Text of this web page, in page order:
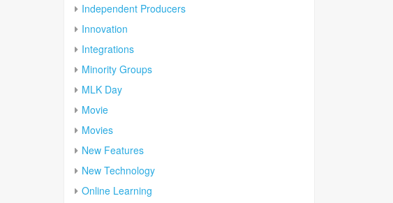
Independent Producers
Innovation
Integrations
Minority Groups
MLK Day
Movie
Movies
New Features
New Technology
Online Learning